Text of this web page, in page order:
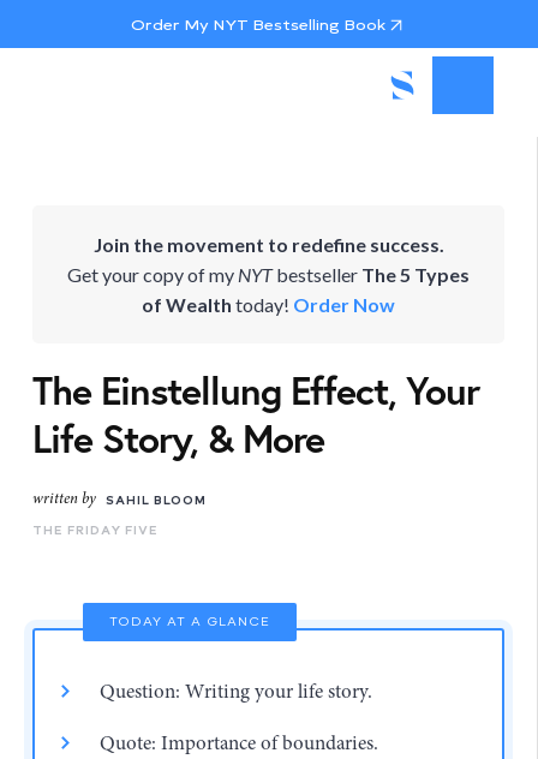
Order My NYT Bestselling Book
Join the movement to redefine success.
Get your copy of my NYTbestseller The 5 Types
of Wealth today! Order Now
The Einstellung Effect, Your
Life Story, & More
written by
SAHIL BLOOM
THE FRIDAY FIVE
TODAY AT A GLANCE
Question: Writing your life story.
Quote: Importance of boundaries.